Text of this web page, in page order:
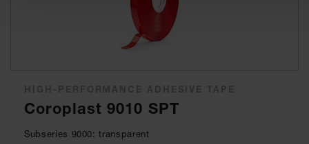
Coroplast 9010 SPT
Subseries 9000: transparent